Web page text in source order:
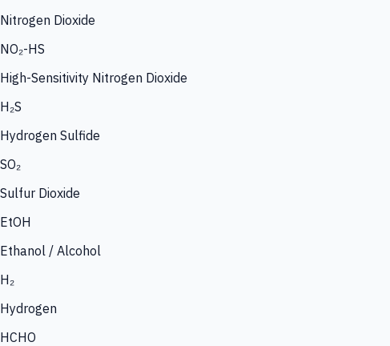
Nitrogen Dioxide
NO₂-HS
High-Sensitivity Nitrogen Dioxide
H₂S
Hydrogen Sulfide
SO₂
Sulfur Dioxide
EtOH
Ethanol / Alcohol
H₂
Hydrogen
HCHO